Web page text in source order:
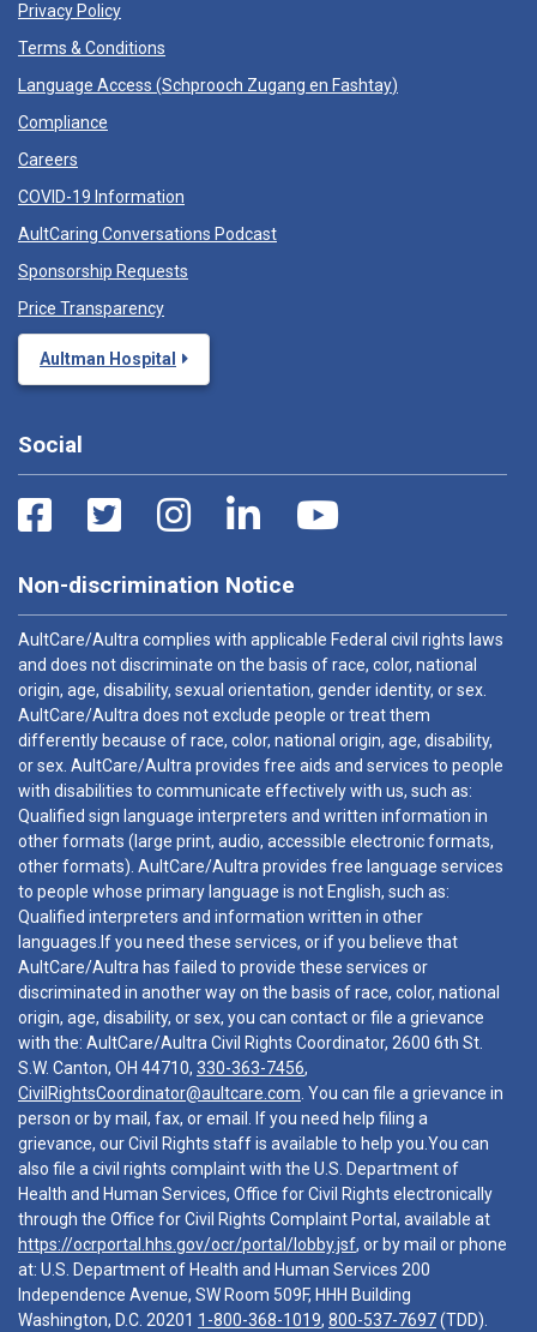
Privacy Policy
Terms & Conditions
Language Access (Schprooch Zugang en Fashtay)
Compliance
Careers
COVID-19 Information
AultCaring Conversations Podcast
Sponsorship Requests
Price Transparency
Aultman Hospital
Social
Non-discrimination Notice
AultCare/Aultra complies with applicable Federal civil rights laws
and does not discriminate on the basis of race, color, national
origin, age, disability, sexual orientation, gender identity, or sex.
AultCare/Aultra does not exclude people or treat them
differently because of race, color, national origin, age, disability,
or sex. AultCare/Aultra provides free aids and services to people
with disabilities to communicate effectively with us, such as:
Qualified sign language interpreters and written information in
other formats (large print, audio, accessible electronic formats,
other formats). AultCare/Aultra provides free language services
to people whose primary language is not English, such as:
Qualified interpreters and information written in other
languages.If you need these services, or if you believe that
AultCare/Aultra has failed to provide these services or
discriminated in another way on the basis of race, color, national
origin, age, disability, or sex, you can contact or file a grievance
with the: AultCare/Aultra Civil Rights Coordinator, 2600 6th St.
S.W. Canton, OH 44710, 330-363-7456,
CivilRightsCoordinator@aultcare.com . You can file a grievance in
person or by mail, fax, or email. If you need help filing a
grievance, our Civil Rights staff is available to help you.You can
also file a civil rights complaint with the U.S. Department of
Health and Human Services, Office for Civil Rights electronically
through the Office for Civil Rights Complaint Portal, available at
https://ocrportal.hhs.gov/ocr/portal/lobby.jsf, or by mail or phone
at: U.S. Department of Health and Human Services 200
Independence Avenue, SW Room 509F, HHH Building
Washington, D.C. 20201 1-800-368-1019, 800-537-7697(TDD).